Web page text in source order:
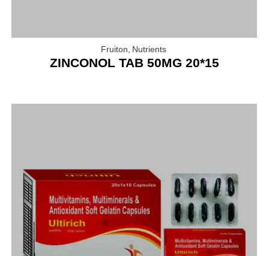
Fruiton Nutrients
ZINCONOL TAB 50MG 20*15